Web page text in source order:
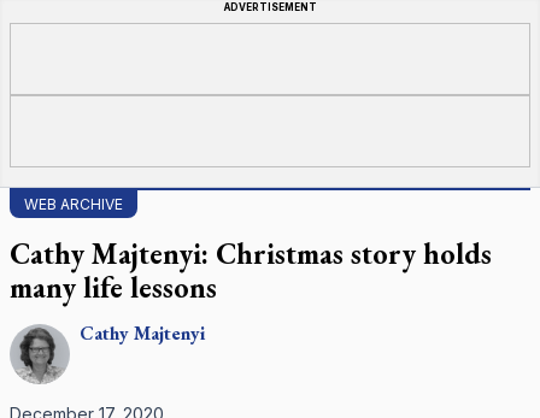
ADVERTISEMENT
WEB ARCHIVE
Cathy Majtenyi: Christmas story holds
many life lessons
CathyMajtenyi
December 17, 2020